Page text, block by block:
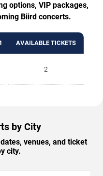
options, VIP packages,
Biird concerts.
AVAILABLE TICKETS
2
by City
venues, and ticket
city.